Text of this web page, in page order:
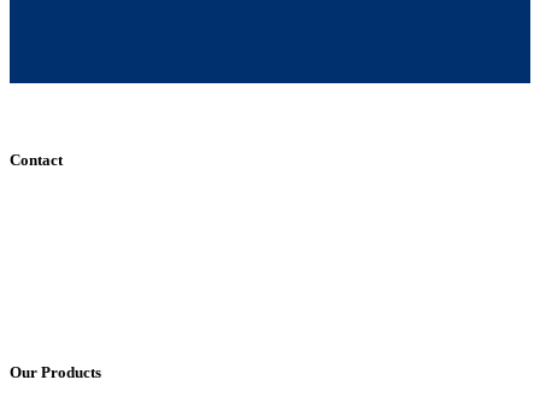
Contact
Our Products